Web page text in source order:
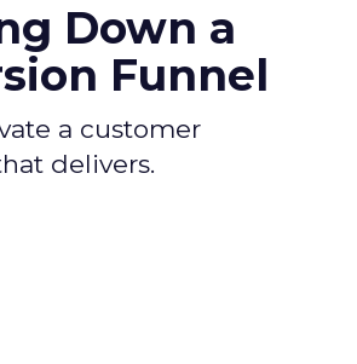
Down a
Funnel
a customer
delivers.